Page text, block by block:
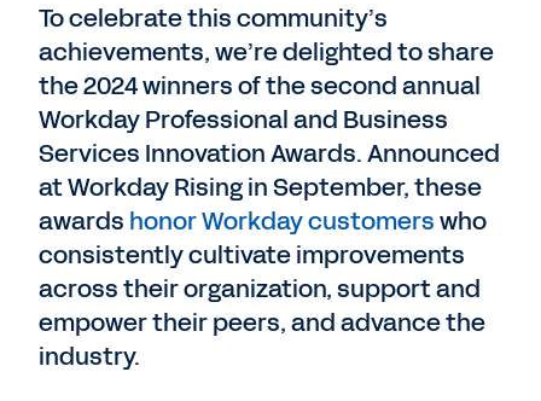
To celebrate this community’s
achievements, we’re delighted to share
the 2024 winners of the second annual
Workday Professional and Business
Services Innovation Awards. Announced
at Workday Rising in September, these
awards honor Workday customerswho
consistently cultivate improvements
across their organization, support and
empower their peers, and advance the
industry.